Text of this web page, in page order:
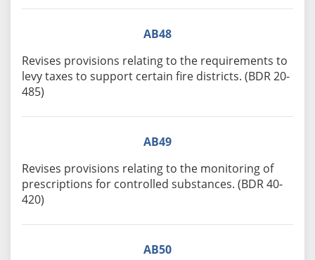
AB48
Revises provisions relating to the requirements to
levy taxes to support certain fire districts. (BDR 20-
485)
AB49
Revises provisions relating to the monitoring of
prescriptions for controlled substances. (BDR 40-
420)
AB50